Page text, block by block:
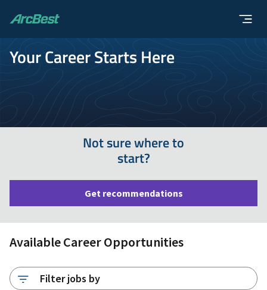
ArcBest
Your Career Starts Here
Not sure where to
start?
Get recommendations
Filter jobs by
Available Career Opportunities